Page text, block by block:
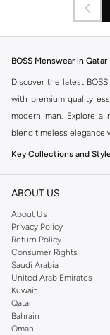
BOSS Menswear in Qatar
Discover the latest
with premium quality
modern man. Explore
blend timeless elegance
Key Collections and
BOSS offers distinct
casualwear, and
BOSS Orange:
A
with a modern, urban
BOSS Green:
style, ideal for an
Explore Our Range
ABOUT US
About Us
Privacy Policy
Return Policy
Consumer Rights
Saudi Arabia
United Arab Emirates
Kuwait
Qatar
Bahrain
Oman